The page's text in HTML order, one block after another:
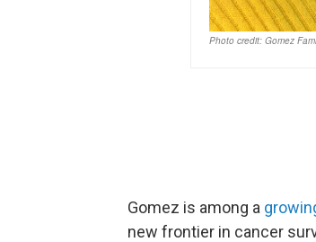
Gomez is among a
new frontier in cancer